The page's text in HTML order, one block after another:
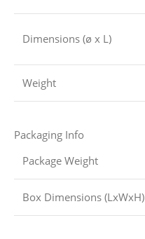
Dimensions (ø x L)
Weight
Packaging Info
Package Weight
Box Dimensions (LxWxH)